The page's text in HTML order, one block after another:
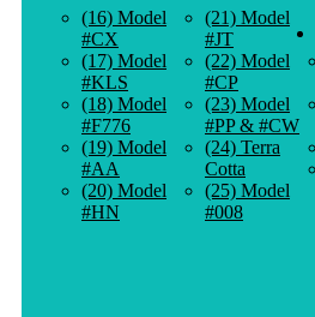
(16) Model
#CX
(17) Model
#KLS
(18) Model
#F776
(19) Model
#AA
(20) Model
#HN
(21) Model
#JT
(22) Model
#CP
(23) Model
#PP & #CW
(24) Terra
Cotta
(25) Model
#008